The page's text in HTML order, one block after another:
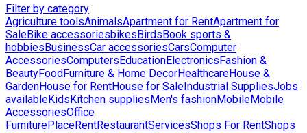
Filter by category
Agriculture toolsAnimalsApartment for RentApartment for
SaleBike accessoriesbikesBirdsBook sports &
hobbiesBusinessCar accessoriesCarsComputer
AccessoriesComputersEducationElectronicsFashion &
BeautyFoodFurniture & Home DecorHealthcareHouse &
GardenHouse for RentHouse for SaleIndustrial SuppliesJobs
availableKidsKitchen suppliesMen's fashionMobileMobile
AccessoriesOffice
FurniturePlaceRentRestaurantServicesShops For RentShops